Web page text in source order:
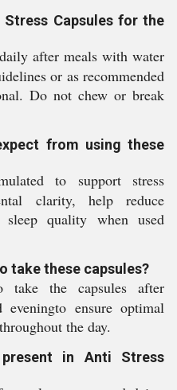
Capsules for the
after meals with water
or as recommended
Do not chew or break
from using these
to support stress
clarity, help reduce
quality when used
take these capsules?
take the capsules after
ensure optimal
the day.
in Anti Stress